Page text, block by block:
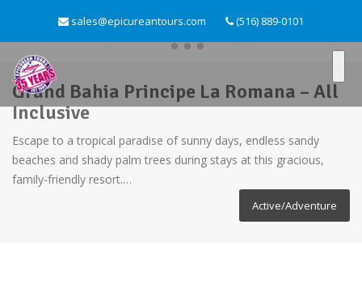
sales@epicureantours.com (516) 889-0101
Grand Bahia Principe La Romana – All
Inclusive
Escape to a tropical paradise of sunny days, endless sandy
beaches and shady palm trees during stays at this gracious,
family-friendly resort.…
Active/Adventure